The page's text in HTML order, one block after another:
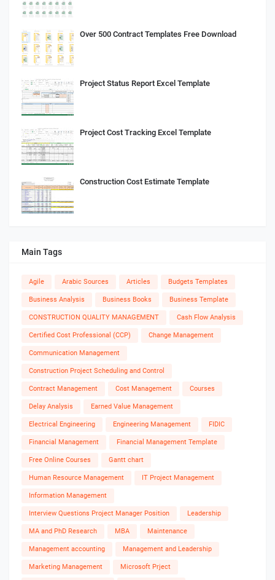
Over 500 Contract Templates Free Download
Project Status Report Excel Template
Project Cost Tracking Excel Template
Construction Cost Estimate Template
Main Tags
Agile Arabic Sources Articles Budgets Templates
Business Analysis Business Books Business Template
CONSTRUCTION QUALITY MANAGEMENT Cash Flow Analysis
Certified Cost Professional (CCP) Change Management
Communication Management
Construction Project Scheduling and Control
Contract Management Cost Management Courses
Delay Analysis Earned Value Management
Electrical Engineering Engineering Management FIDIC
Financial Management Financial Management Template
Free Online Courses Gantt chart
Human Resource Management IT Project Management
Information Management
Interview Questions Project Manager Position Leadership
MA and PhD Research MBA Maintenance
Management accounting Management and Leadership
Marketing Management Microsoft Prject